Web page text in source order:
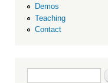
Demos
Teaching
Contact
Search form